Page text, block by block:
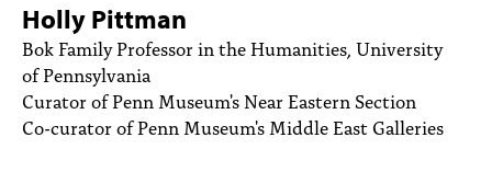
PEOPLE
TOPICS
ACCESSIBILITY
Holly Pittman
Bok Family Professor in the Humanities, University
of Pennsylvania
Curator of Penn Museum's Near Eastern Section
Co-curator of Penn Museum's Middle East Galleries